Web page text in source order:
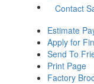
Contact
Estimate
Apply for
Send To
Print Page
Factory